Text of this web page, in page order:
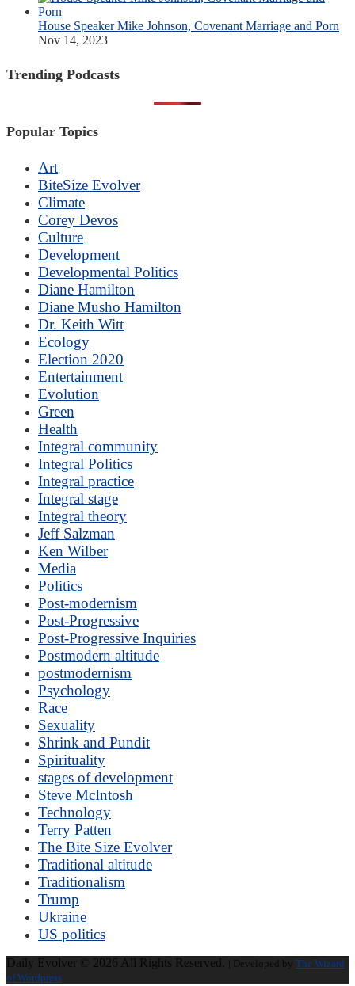
House Speaker Mike Johnson, Covenant Marriage and Porn
Nov 14, 2023
Trending Podcasts
Popular Topics
Art
BiteSize Evolver
Climate
Corey Devos
Culture
Development
Developmental Politics
Diane Hamilton
Diane Musho Hamilton
Dr. Keith Witt
Ecology
Election 2020
Entertainment
Evolution
Green
Health
Integral community
Integral Politics
Integral practice
Integral stage
Integral theory
Jeff Salzman
Ken Wilber
Media
Politics
Post-modernism
Post-Progressive
Post-Progressive Inquiries
Postmodern altitude
postmodernism
Psychology
Race
Sexuality
Shrink and Pundit
Spirituality
stages of development
Steve McIntosh
Technology
Terry Patten
The Bite Size Evolver
Traditional altitude
Traditionalism
Trump
Ukraine
US politics
Daily Evolver © 2026 All Rights Reserved. | Developed by The Wizard
of Wordpress